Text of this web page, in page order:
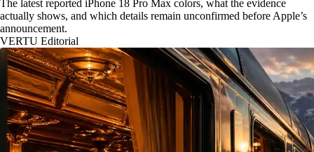
The latest reported iPhone 18 Pro Max colors, what the evidence
actually shows, and which details remain unconfirmed before Apple’s
announcement.
VERTU Editorial